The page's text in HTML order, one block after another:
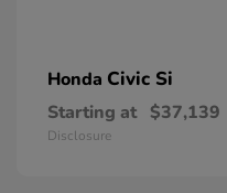
Honda Civic Si
Starting at $37,139
Disclosure